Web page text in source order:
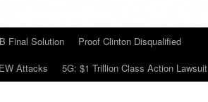
Final Solution
Proof Clinton Disqualified
Attacks 5G: $1 Trillion Class Action Lawsuit